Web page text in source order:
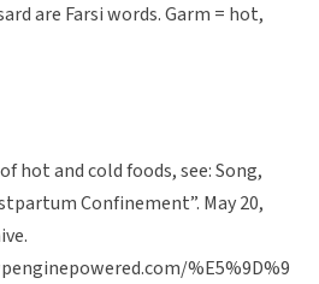
are Farsi words. Garm = hot,
hot and cold foods, see: Song,
Confinement”. May 20,
%E5%9D%9